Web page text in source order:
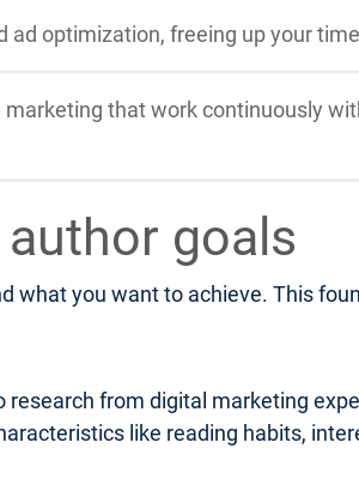
optimization, freeing up your
that work continuously
goals
what you want to achieve. This
research from digital marketing
like reading habits,